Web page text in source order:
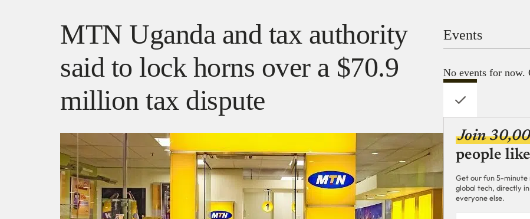
MTN Uganda and tax authority
said to lock horns over a $70.9
million tax dispute
Events
No events for now.
Join
people
Get our fun 5-minute
global tech, directly
everyone else.